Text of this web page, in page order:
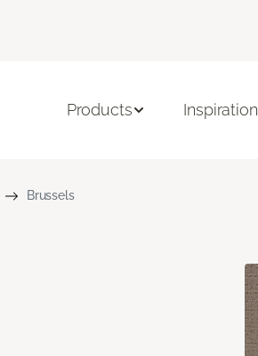
Products Inspiration
Brussels